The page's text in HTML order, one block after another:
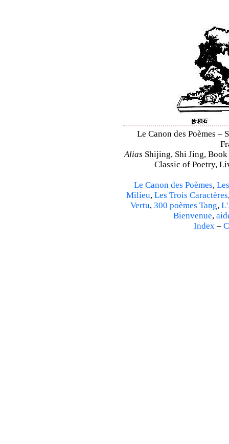
Le Canon des Poèmes
Alias Shijing, Shi Jing,
Classic of Poetry,
Le Canon des Poèmes,
Milieu, Les Trois Caractères
Vertu, 300 poèmes Tang,
Bienvenue,
Index –